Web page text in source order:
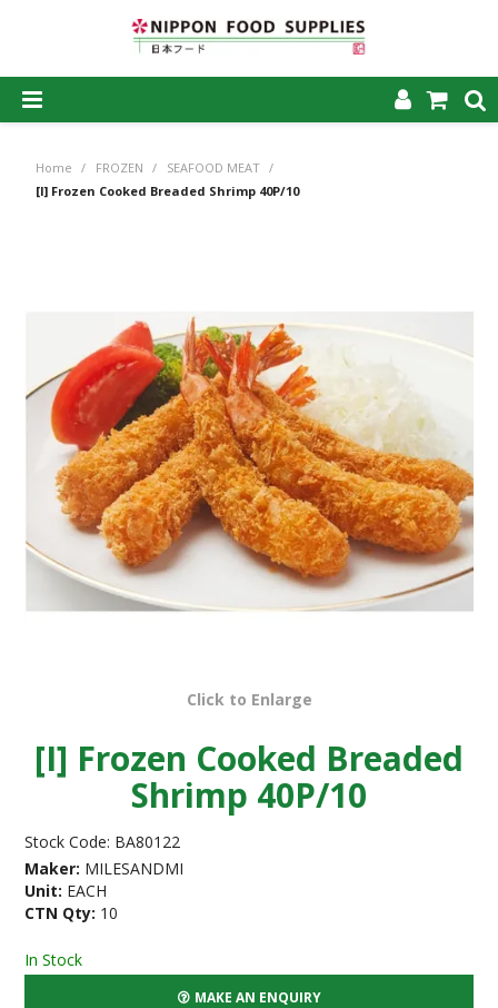
HOME
MY ACCOUNT
CAREERS
CONTACT US
Home / FROZEN / SEAFOOD MEAT /
[I] Frozen Cooked Breaded Shrimp 40P/10
Click to Enlarge
[I] Frozen Cooked Breaded
Shrimp 40P/10
Stock Code: BA80122
Maker: MILESANDMI
Unit: EACH
CTN Qty: 10
In Stock
MAKE AN ENQUIRY